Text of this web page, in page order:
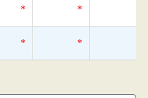
* *
* *